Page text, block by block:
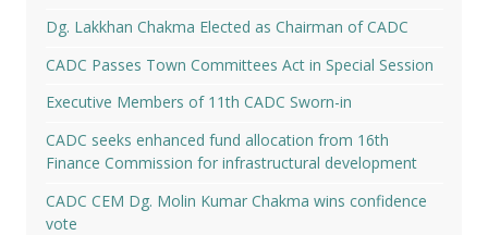
Dg. Lakkhan Chakma Elected as Chairman of CADC
CADC Passes Town Committees Act in Special Session
Executive Members of 11th CADC Sworn-in
CADC seeks enhanced fund allocation from 16th
Finance Commission for infrastructural development
CADC CEM Dg. Molin Kumar Chakma wins confidence
vote